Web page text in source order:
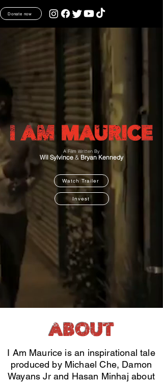
Donate now
A Film Written By
Wil Sylvince & Bryan Kennedy
Watch Trailer
Invest
ABOUT
I Am Maurice is an inspirational tale
produced by Michael Che, Damon
Wayans Jr and Hasan Minhaj about